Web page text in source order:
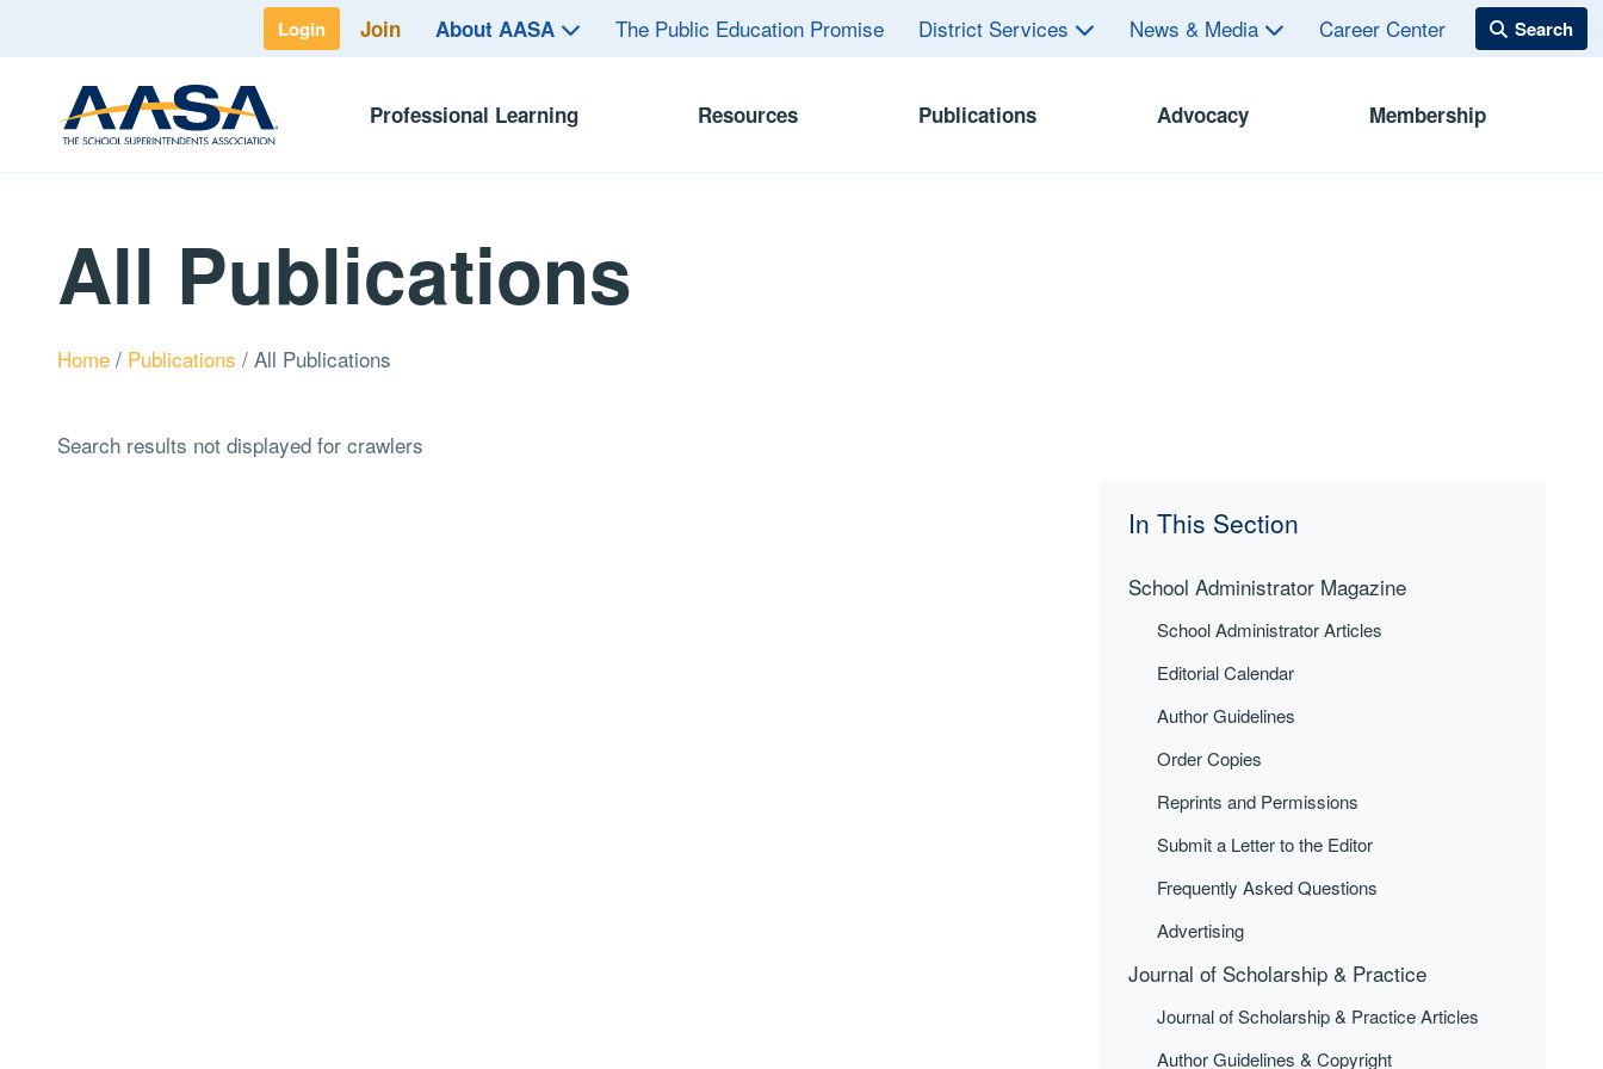
Login Join About AASA The Public Education Promise District Services News & Media Career Center
Professional Learning Resources Publications Advocacy Membership
All Publications
Home / Publications / All Publications
Search results not displayed for crawlers
In This Section
School Administrator Magazine
School Administrator Articles
Editorial Calendar
Author Guidelines
Order Copies
Reprints and Permissions
Submit a Letter to the Editor
Frequently Asked Questions
Advertising
Journal of Scholarship & Practice
Journal of Scholarship & Practice Articles
Author Guidelines & Copyright